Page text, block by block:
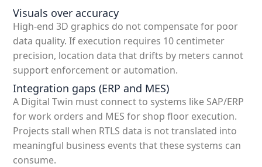
Visuals over accuracy
High-end 3D graphics do not compensate for poor
data quality. If execution requires 10 centimeter
precision, location data that drifts by meters cannot
support enforcement or automation.
Integration gaps (ERP and MES)
A Digital Twin must connect to systems like SAP/ERP
for work orders and MES for shop floor execution.
Projects stall when RTLS data is not translated into
meaningful business events that these systems can
consume.